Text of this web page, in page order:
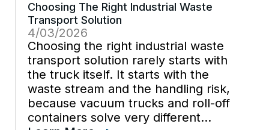
Choosing The Right Industrial Waste
Transport Solution
4/03/2026
Choosing the right industrial waste
transport solution rarely starts with
the truck itself. It starts with the
waste stream and the handling risk,
because vacuum trucks and roll-off
containers solve very different